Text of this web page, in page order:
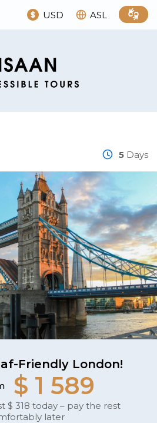
USD ASL
5 Days
Friendly London!
$ 1 589
$ 318 today – pay the rest
later